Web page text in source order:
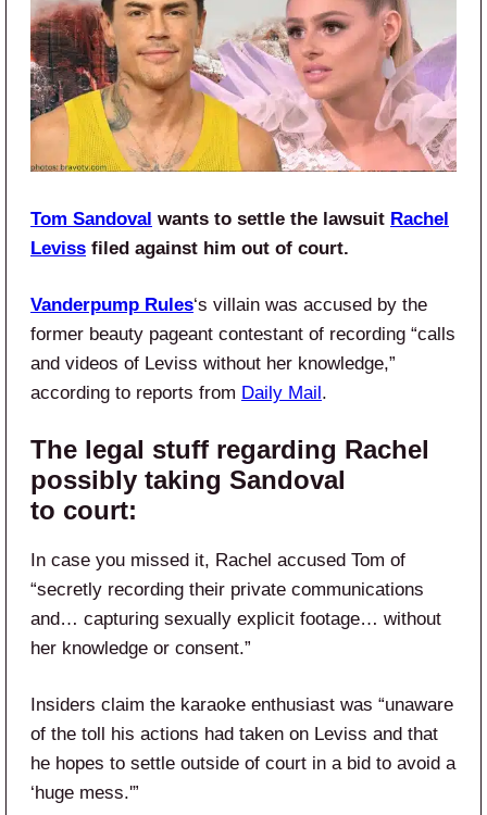
Tom Sandoval wants to settle the lawsuit Rachel
Leviss filed against him out of court.
Vanderpump Rules‘s villain was accused by the
former beauty pageant contestant of recording “calls
and videos of Leviss without her knowledge,”
according to reports from Daily Mail .
The legal stuff regarding Rachel
possibly taking Sandoval
to court:
In case you missed it, Rachel accused Tom of
“secretly recording their private communications
and… capturing sexually explicit footage… without
her knowledge or consent.”
Insiders claim the karaoke enthusiast was “unaware
of the toll his actions had taken on Leviss and that
he hopes to settle outside of court in a bid to avoid a
‘huge mess.'”